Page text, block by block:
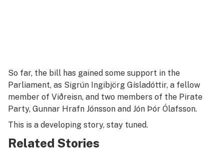
So far, the bill has gained some support in the
Parliament, as Sigrún Ingibjörg Gísladóttir, a fellow
member of Viðreisn, and two members of the Pirate
Party, Gunnar Hrafn Jónsson and Jón Þór Ólafsson.
This is a developing story, stay tuned.
Related Stories